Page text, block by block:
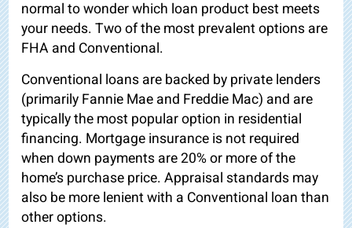
normal to wonder which loan product best meets
your needs. Two of the most prevalent options are
FHA and Conventional.
Conventional loans are backed by private lenders
(primarily Fannie Mae and Freddie Mac) and are
typically the most popular option in residential
financing. Mortgage insurance is not required
when down payments are 20% or more of the
home’s purchase price. Appraisal standards may
also be more lenient with a Conventional loan than
other options.